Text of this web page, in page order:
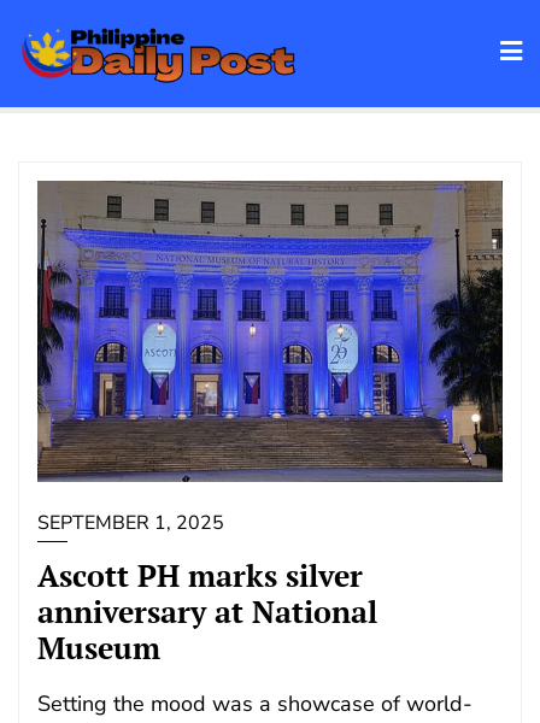
SEPTEMBER 1, 2025
Ascott PH marks silver
anniversary at National
Museum
Setting the mood was a showcase of world-